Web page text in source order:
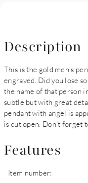
Description
This is the gold men's
engraved. Did you lose
the name of that person
subtle but with great
pendant with angel is
is cut open. Don't forget
Features
Item number: